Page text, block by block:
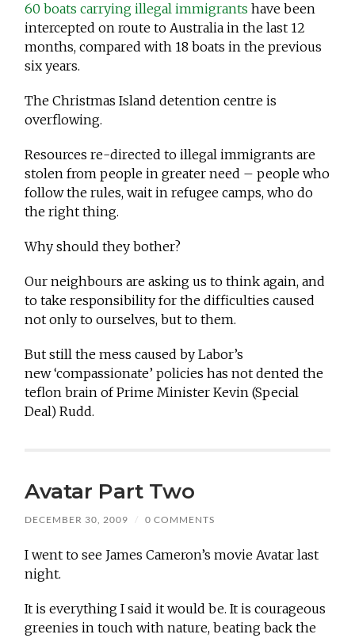
60 boats carrying illegal immigrants have been
intercepted on route to Australia in the last 12
months, compared with 18 boats in the previous
six years.
The Christmas Island detention centre is
overflowing.
Resources re-directed to illegal immigrants are
stolen from people in greater need – people who
follow the rules, wait in refugee camps, who do
the right thing.
Why should they bother?
Our neighbours are asking us to think again, and
to take responsibility for the difficulties caused
not only to ourselves, but to them.
But still the mess caused by Labor’s
new ‘compassionate’ policies has not dented the
teflon brain of Prime Minister Kevin (Special
Deal) Rudd.
Avatar Part Two
DECEMBER 30, 2009 / 0 COMMENTS
I went to see James Cameron’s movie Avatar last
night.
It is everything I said it would be. It is courageous
greenies in touch with nature, beating back the